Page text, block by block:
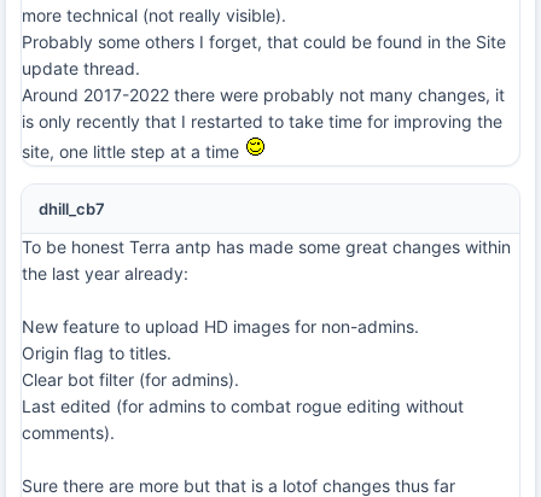
more technical (not really visible).
Probably some others I forget, that could be found in the Site
update thread.
Around 2017-2022 there were probably not many changes, it
is only recently that I restarted to take time for improving the
site, one little step at a time
dhill_cb7
To be honest Terra antp has made some great changes within
the last year already:
New feature to upload HD images for non-admins.
Origin flag to titles.
Clear bot filter (for admins).
Last edited (for admins to combat rogue editing without
comments).
Sure there are more but that is a lotof changes thus far